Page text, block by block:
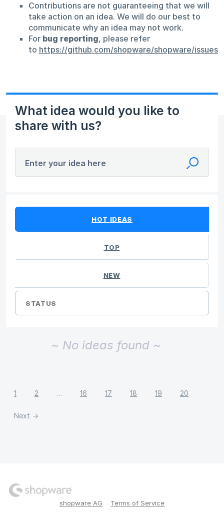
Contributions are not guaranteeing that we will
take action on an idea. We will do our best to
communicate why an idea may not work.
For bug reporting, please refer
to https://github.com/shopware/shopware/issues
What idea would you like to
share with us?
Enter your idea here
HOT IDEAS
TOP
NEW
STATUS
~ No ideas found ~
1 2 … 16 17 18 19 20
Next →
shopware AG Terms of Service